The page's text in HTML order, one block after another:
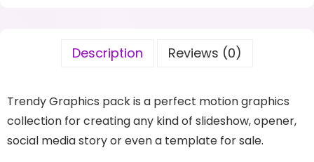
Description Reviews (0)
Trendy Graphics pack is a perfect motion graphics
collection for creating any kind of slideshow, opener,
social media story or even a template for sale.